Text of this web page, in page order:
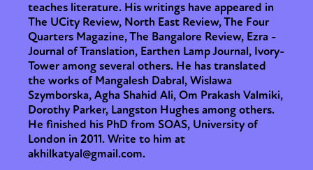
teaches literature. His writings have appeared in
The UCity Review, North East Review, The Four
Quarters Magazine, The Bangalore Review, Ezra -
Journal of Translation, Earthen Lamp Journal, Ivory-
Tower among several others. He has translated
the works of Mangalesh Dabral, Wislawa
Szymborska, Agha Shahid Ali, Om Prakash Valmiki,
Dorothy Parker, Langston Hughes among others.
He finished his PhD from SOAS, University of
London in 2011. Write to him at
akhilkatyal@gmail.com.